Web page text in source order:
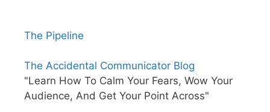
The Pipeline
The Accidental Communicator Blog
"Learn How To Calm Your Fears, Wow Your
Audience, And Get Your Point Across"